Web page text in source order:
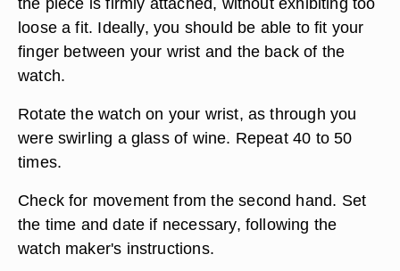
loose a fit. Ideally, you should be able to fit your
finger between your wrist and the back of the
watch.
Rotate the watch on your wrist, as through you
were swirling a glass of wine. Repeat 40 to 50
times.
Check for movement from the second hand. Set
the time and date if necessary, following the
watch maker's instructions.